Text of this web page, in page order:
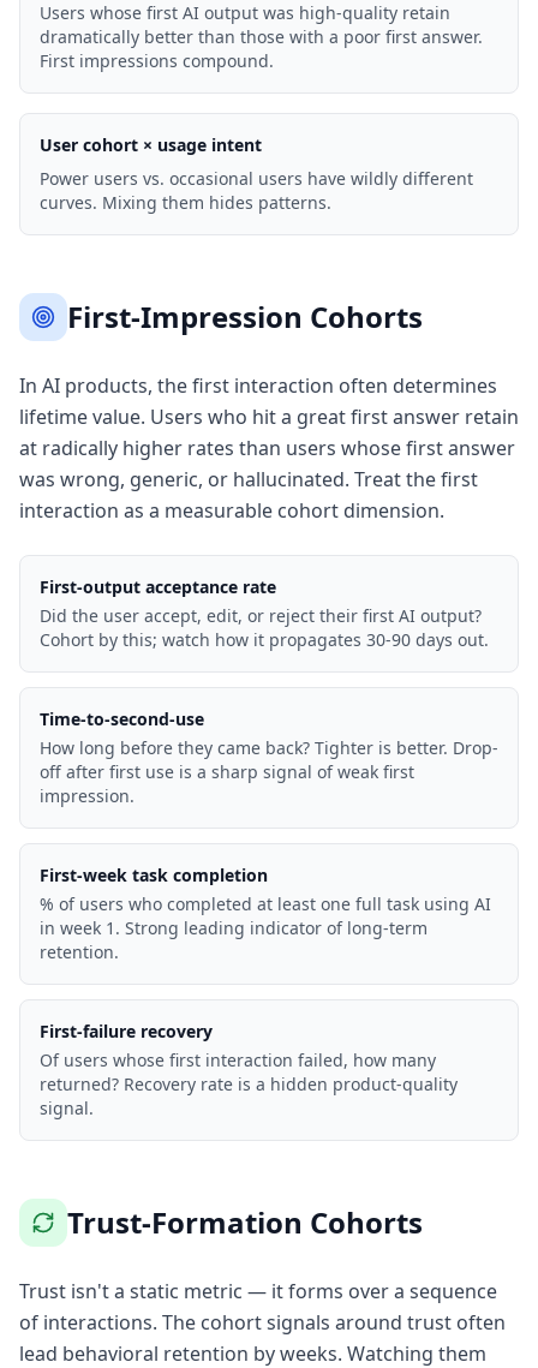
Users whose first AI output was high-quality retain
dramatically better than those with a poor first answer.
First impressions compound.
User cohort × usage intent
Power users vs. occasional users have wildly different
curves. Mixing them hides patterns.
First-Impression Cohorts
In AI products, the first interaction often determines
lifetime value. Users who hit a great first answer retain
at radically higher rates than users whose first answer
was wrong, generic, or hallucinated. Treat the first
interaction as a measurable cohort dimension.
First-output acceptance rate
Did the user accept, edit, or reject their first AI output?
Cohort by this; watch how it propagates 30-90 days out.
Time-to-second-use
How long before they came back? Tighter is better. Drop-
off after first use is a sharp signal of weak first
impression.
First-week task completion
% of users who completed at least one full task using AI
in week 1. Strong leading indicator of long-term
retention.
First-failure recovery
Of users whose first interaction failed, how many
returned? Recovery rate is a hidden product-quality
signal.
Trust-Formation Cohorts
Trust isn't a static metric — it forms over a sequence
of interactions. The cohort signals around trust often
lead behavioral retention by weeks. Watching them